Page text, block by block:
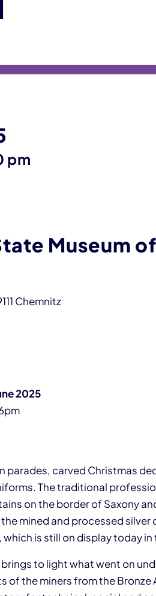
pm
Museum
Chemnitz
2025
parades, carved Christmas
The traditional
on the border of Saxony
mined and processed silver
is still on display today
to light what went on
of the miners from the Bronze